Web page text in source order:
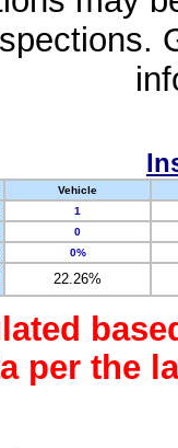
Vehicle
1
0
0%
22.26%
per the